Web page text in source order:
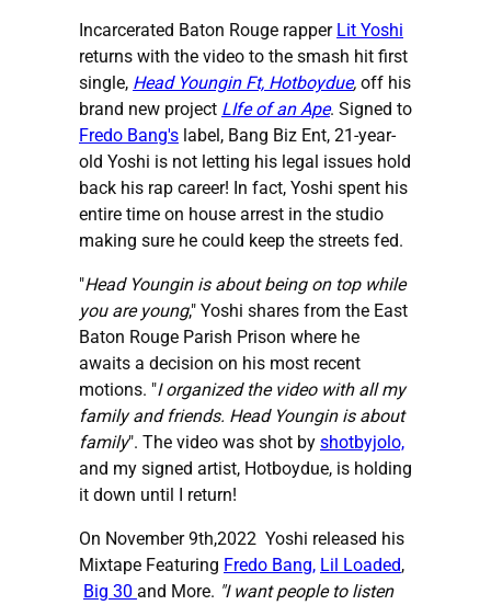
Incarcerated Baton Rouge rapper Lit Yoshi
returns with the video to the smash hit first
single, Head Youngin Ft, Hotboydue, off his
brand new project LIfe of an Ape. Signed to
Fredo Bang's label, Bang Biz Ent, 21-year-
old Yoshi is not letting his legal issues hold
back his rap career! In fact, Yoshi spent his
entire time on house arrest in the studio
making sure he could keep the streets fed.
"Head Youngin is about being on top while
you are young," Yoshi shares from the East
Baton Rouge Parish Prison where he
awaits a decision on his most recent
motions. "I organized the video with all my
family and friends. Head Youngin is about
family". The video was shot by shotbyjolo,
and my signed artist, Hotboydue, is holding
it down until I return!
On November 9th,2022 Yoshi released his
Mixtape Featuring Fredo Bang, Lil Loaded,
Big 30 and More. "I want people to listen